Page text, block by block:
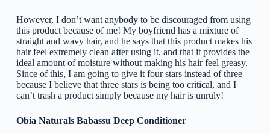
However, I don’t want anybody to be discouraged from using
this product because of me! My boyfriend has a mixture of
straight and wavy hair, and he says that this product makes his
hair feel extremely clean after using it, and that it provides the
ideal amount of moisture without making his hair feel greasy.
Since of this, I am going to give it four stars instead of three
because I believe that three stars is being too critical, and I
can’t trash a product simply because my hair is unruly!
Obia Naturals Babassu Deep Conditioner